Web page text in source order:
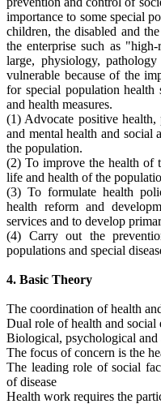
importance to some special
children, the disabled and
the enterprise such as
large, physiology,
vulnerable because of the
for special population health
and health measures.
(1) Advocate positive health,
and mental health and
the population.
(2) To improve the health of
life and health of the
(3) To formulate health
health reform and
services and to develop
(4) Carry out the
populations and special
4. Basic Theory
The coordination of health
Dual role of health and social
Biological, psychological and
The focus of concern is the
The leading role of social
of disease
Health work requires the